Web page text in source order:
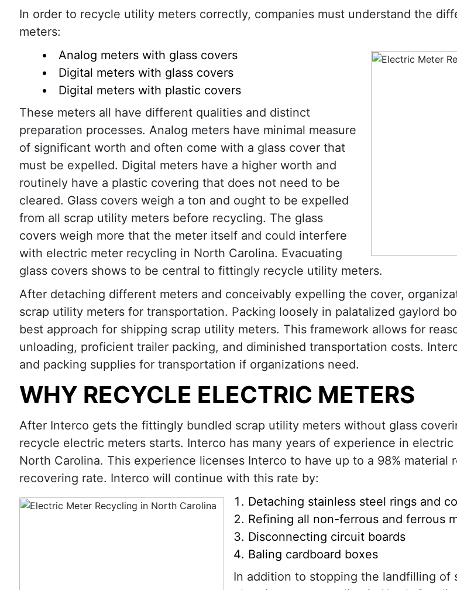
In order to recycle utility meters correctly, companies must understand the
meters:
Analog meters with glass covers
Digital meters with glass covers
Digital meters with plastic covers
These meters all have different qualities and distinct
preparation processes. Analog meters have minimal measure
of significant worth and often come with a glass cover that
must be expelled. Digital meters have a higher worth and
routinely have a plastic covering that does not need to be
cleared. Glass covers weigh a ton and ought to be expelled
from all scrap utility meters before recycling. The glass
covers weigh more that the meter itself and could interfere
with electric meter recycling in North Carolina. Evacuating
glass covers shows to be central to fittingly recycle utility meters.
After detaching different meters and conceivably expelling the cover,
scrap utility meters for transportation. Packing loosely in palatalized gaylord
best approach for shipping scrap utility meters. This framework allows for
unloading, proficient trailer packing, and diminished transportation costs.
and packing supplies for transportation if organizations need.
WHY RECYCLE ELECTRIC METERS
After Interco gets the fittingly bundled scrap utility meters without glass
recycle electric meters starts. Interco has many years of experience in
North Carolina. This experience licenses Interco to have up to a 98% material
recovering rate. Interco will continue with this rate by:
Detaching stainless steel rings and
Refining all non-ferrous and ferrous
Disconnecting circuit boards
Baling cardboard boxes
In addition to stopping the landfilling of